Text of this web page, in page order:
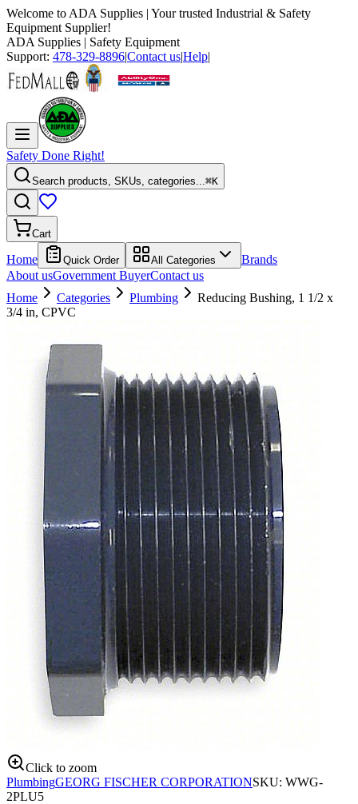
Welcome to ADA Supplies | Your trusted Industrial & Safety
Equipment Supplier!
ADA Supplies | Safety Equipment
Support: 478-329-8896|Contact us|Help|
Safety Done Right!
Search products, SKUs, categories...⌘K
Cart
Home Quick Order All Categories
Brands
About usGovernment BuyerContact us
Home
Categories Plumbing
Reducing Bushing, 1 1/2 x
3/4 in, CPVC
Click to zoom
PlumbingGEORG FISCHER CORPORATIONSKU: WWG-
2PLU5